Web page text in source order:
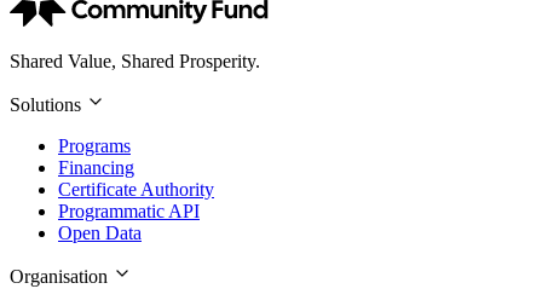
Shared Value, Shared Prosperity.
Solutions
Programs
Financing
Certificate Authority
Programmatic API
Open Data
Organisation